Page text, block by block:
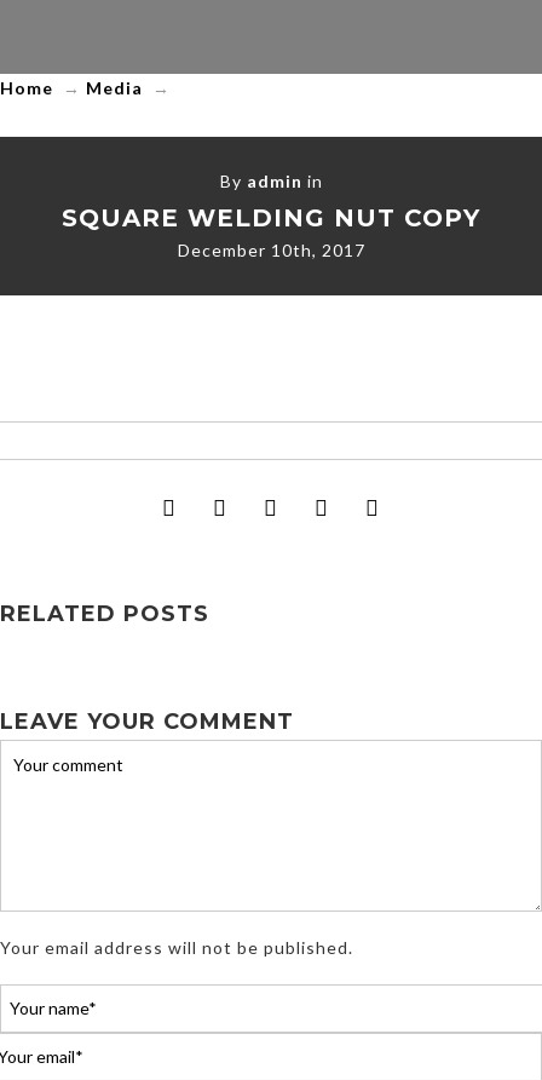
Home → Media →
By admin in
SQUARE WELDING NUT COPY
December 10th, 2017
RELATED POSTS
LEAVE YOUR COMMENT
Your email address will not be published.